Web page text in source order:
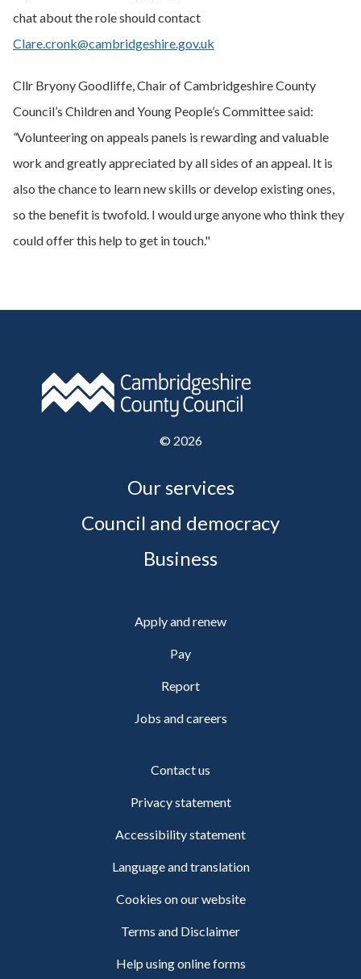
chat about the role should contact
Clare.cronk@cambridgeshire.gov.uk
Cllr Bryony Goodliffe, Chair of Cambridgeshire County
Council’s Children and Young People’s Committee said:
“Volunteering on appeals panels is rewarding and valuable
work and greatly appreciated by all sides of an appeal. It is
also the chance to learn new skills or develop existing ones,
so the benefit is twofold. I would urge anyone who think they
could offer this help to get in touch."
© 2026
Our services
Council and democracy
Business
Apply and renew
Pay
Report
Jobs and careers
Contact us
Privacy statement
Accessibility statement
Language and translation
Cookies on our website
Terms and Disclaimer
Help using online forms